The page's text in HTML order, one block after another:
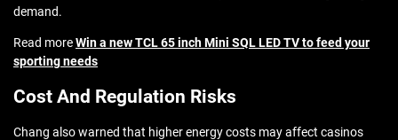
demand.
Read moreWin a new TCL 65 inch Mini SQL LED TV to feed your
sporting needs
Cost And Regulation Risks
Chang also warned that higher energy costs may affect casinos